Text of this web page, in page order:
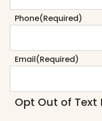
Phone(Required)
Email(Required)
Opt Out of Text